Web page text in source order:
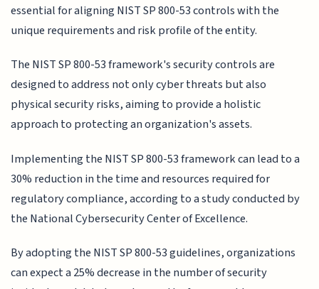
essential for aligning NIST SP 800-53 controls with the
unique requirements and risk profile of the entity.
The NIST SP 800-53 framework's security controls are
designed to address not only cyber threats but also
physical security risks, aiming to provide a holistic
approach to protecting an organization's assets.
Implementing the NIST SP 800-53 framework can lead to a
30% reduction in the time and resources required for
regulatory compliance, according to a study conducted by
the National Cybersecurity Center of Excellence.
By adopting the NIST SP 800-53 guidelines, organizations
can expect a 25% decrease in the number of security